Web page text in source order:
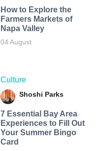
How to Explore the
Farmers Markets of
Napa Valley
04 August
Culture
Shoshi Parks
7 Essential Bay Area
Experiences to Fill Out
Your Summer Bingo
Card